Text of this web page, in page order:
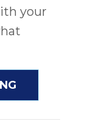
your